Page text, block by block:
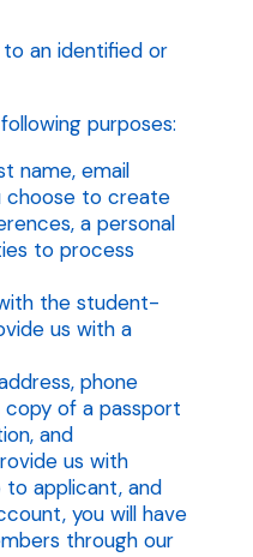
an identified or
purposes:
name, email
choose to create
a personal
to process
the student-
us with a
phone
copy of a passport
and
us with
to applicant, and
you will have
through our